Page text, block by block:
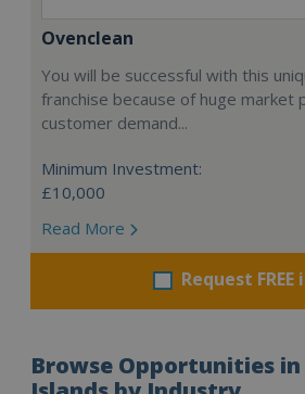
Ovenclean
You will be successful with this
franchise because of huge market
customer demand...
Minimum Investment:
£10,000
Read More
Request FREE
Browse Opportunities in